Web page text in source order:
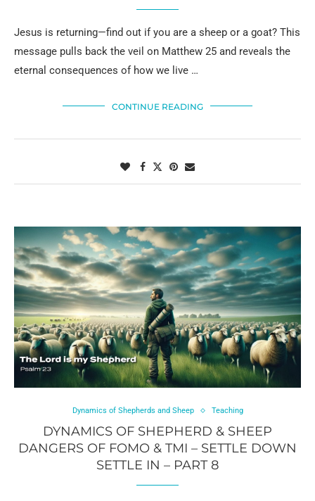
Jesus is returning—find out if you are a sheep or a goat? This
message pulls back the veil on Matthew 25 and reveals the
eternal consequences of how we live …
CONTINUE READING
Dynamics of Shepherds and Sheep Teaching
DYNAMICS OF SHEPHERD & SHEEP
DANGERS OF FOMO & TMI – SETTLE DOWN
SETTLE IN – PART 8